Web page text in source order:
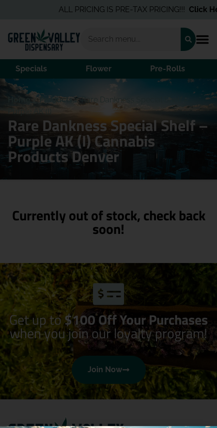
ALL PRICING IS PRE-TAX PRICING!!!Click
Specials Flower Pre-Rolls
Home /Products/Rare Dankness Special Shelf –
Purple AK (I)
Rare Dankness Special Shelf –
Purple AK (I) Cannabis
Products Denver
Currently out of stock, check back
soon!
Get up to$100 Off Your Purchases
when you join our loyalty program!
Join Now